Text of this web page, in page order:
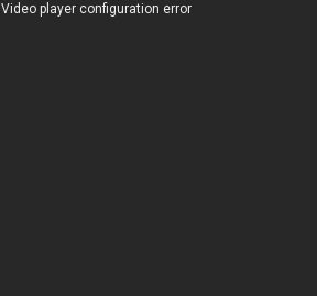
Video player configuration error